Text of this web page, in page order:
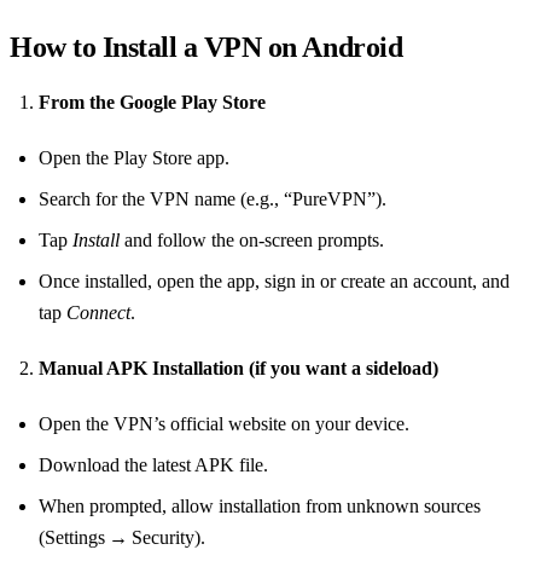
How to Install a VPN on Android
From the Google Play Store
Open the Play Store app.
Search for the VPN name (e.g., “PureVPN”).
Tap Install and follow the on‑screen prompts.
Once installed, open the app, sign in or create an account, and
tap Connect.
Manual APK Installation (if you want a sideload)
Open the VPN’s official website on your device.
Download the latest APK file.
When prompted, allow installation from unknown sources
(Settings → Security).